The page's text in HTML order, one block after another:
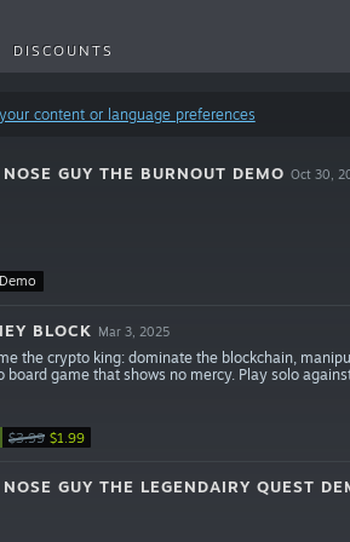
DISCOUNTS
your content or language preferences
NOSE GUY THE BURNOUT DEMO Oct 30,
$3.99 $1.99
BLOCK Mar 3, 2025
the crypto king: dominate the blockchain,
board game that shows no mercy. Play solo
NOSE GUY THE LEGENDAIRY QUEST